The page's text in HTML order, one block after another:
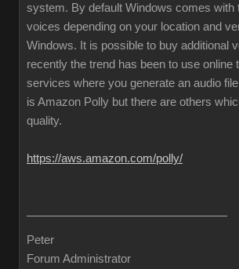
system. By default Windows comes with
voices depending on your location and
Windows. It is possible to buy additional
recently the trend has been to use online
services where you generate an audio
is Amazon Polly but there are others
quality.
https://aws.amazon.com/polly/
Peter
Forum Administrator